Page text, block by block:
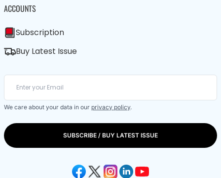
ACCOUNTS
Subscription
Buy Latest Issue
We care about your data in our privacy policy.
SUBSCRIBE / BUY LATEST ISSUE